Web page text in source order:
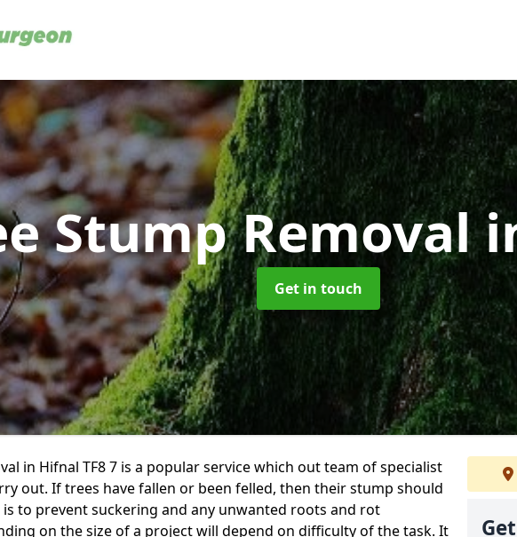
Stump Removal
Get in touch
in Hifnal TF8 7 is a popular service which out team of specialist
out. If trees have fallen or been felled, then their stump should
is to prevent suckering and any unwanted roots and rot
on the size of a project will depend on difficulty of the task. It